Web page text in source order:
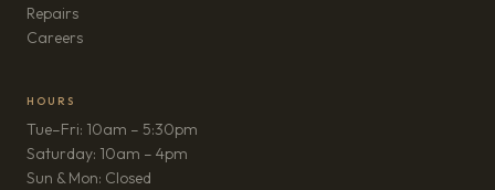
Repairs
Careers(opens in new tab)
HOURS
Tue–Fri: 10am – 5:30pm
Saturday: 10am – 4pm
Sun & Mon: Closed